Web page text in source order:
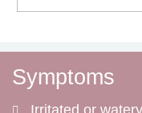
Symptoms